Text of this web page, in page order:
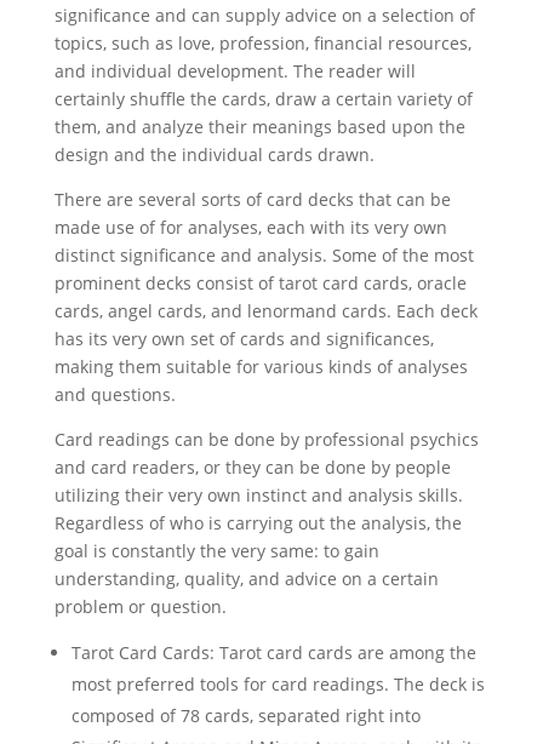
significance and can supply advice on a selection of
topics, such as love, profession, financial resources,
and individual development. The reader will
certainly shuffle the cards, draw a certain variety of
them, and analyze their meanings based upon the
design and the individual cards drawn.
There are several sorts of card decks that can be
made use of for analyses, each with its very own
distinct significance and analysis. Some of the most
prominent decks consist of tarot card cards, oracle
cards, angel cards, and lenormand cards. Each deck
has its very own set of cards and significances,
making them suitable for various kinds of analyses
and questions.
Card readings can be done by professional psychics
and card readers, or they can be done by people
utilizing their very own instinct and analysis skills.
Regardless of who is carrying out the analysis, the
goal is constantly the very same: to gain
understanding, quality, and advice on a certain
problem or question.
Tarot Card Cards: Tarot card cards are among the
most preferred tools for card readings. The deck is
composed of 78 cards, separated right into